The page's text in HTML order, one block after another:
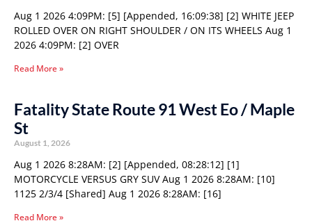
Aug 1 2026 4:09PM: [5] [Appended, 16:09:38] [2] WHITE JEEP
ROLLED OVER ON RIGHT SHOULDER / ON ITS WHEELS Aug 1
2026 4:09PM: [2] OVER
Read More »
Fatality State Route 91 West Eo / Maple
St
August 1, 2026
Aug 1 2026 8:28AM: [2] [Appended, 08:28:12] [1]
MOTORCYCLE VERSUS GRY SUV Aug 1 2026 8:28AM: [10]
1125 2/3/4 [Shared] Aug 1 2026 8:28AM: [16]
Read More »